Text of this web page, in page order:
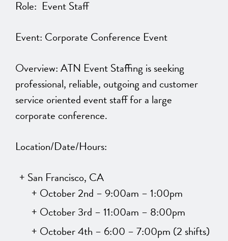
Role: Event Staff
Event: Corporate Conference Event
Overview: ATN Event Staffing is seeking
professional, reliable, outgoing and customer
service oriented event staff for a large
corporate conference.
Location/Date/Hours:
San Francisco, CA
October 2nd – 9:00am – 1:00pm
October 3rd – 11:00am – 8:00pm
October 4th – 6:00 – 7:00pm (2 shifts)